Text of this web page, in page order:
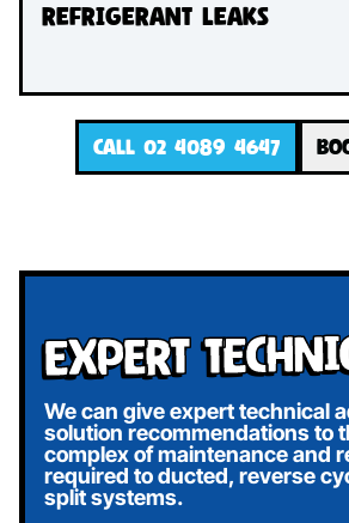
Refrigerant Leaks
CALL 02 4089 4647
Expert
We can give expert technical
solution recommendations to
complex of maintenance and
required to ducted, reverse
split systems.